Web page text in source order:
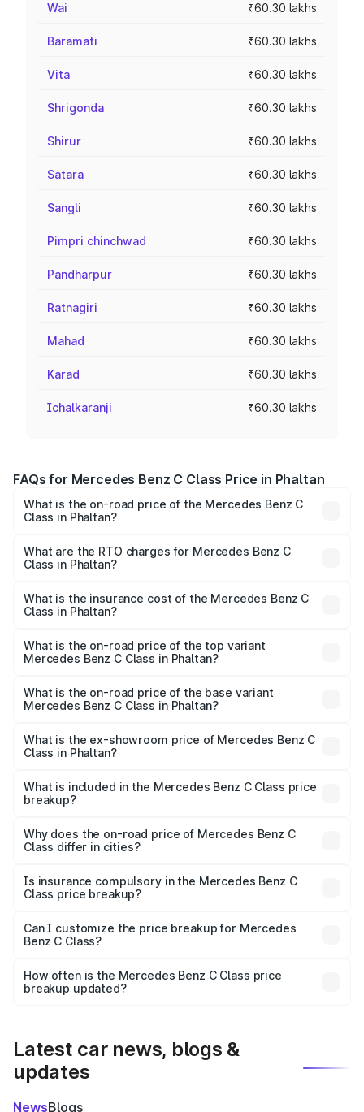
Wai ₹60.30 lakhs
Baramati ₹60.30 lakhs
Vita ₹60.30 lakhs
Shrigonda ₹60.30 lakhs
Shirur ₹60.30 lakhs
Satara ₹60.30 lakhs
Sangli ₹60.30 lakhs
Pimpri chinchwad ₹60.30 lakhs
Pandharpur ₹60.30 lakhs
Ratnagiri ₹60.30 lakhs
Mahad ₹60.30 lakhs
Karad ₹60.30 lakhs
Ichalkaranji ₹60.30 lakhs
FAQs for Mercedes Benz C Class Price in Phaltan
What is the on-road price of the Mercedes Benz C
Class in Phaltan?
from ₹59.90 Lakhs and ₹65.60 Lakhs. On-road prices vary
across cities based on registration fees, insurance, and
What are the RTO charges for Mercedes Benz C
Class in Phaltan?
Benz C Class in Phaltan will be ₹9.04 lakhs.
What is the insurance cost of the Mercedes Benz C
Class in Phaltan?
Benz C Class in Phaltan is ₹2.61 lakhs
What is the on-road price of the top variant
Mercedes Benz C Class in Phaltan?
lakhs Lakh in Phaltan.
What is the on-road price of the base variant
Mercedes Benz C Class in Phaltan?
₹72.56 lakhs Lakh in Phaltan.
What is the ex-showroom price of Mercedes Benz C
Class in Phaltan?
Benz C Class in Phaltan is ₹60.30 lakhs.
What is included in the Mercedes Benz C Class price
breakup?
charges, insurance, road tax, handling fees, and optional
accessories.
Why does the on-road price of Mercedes Benz C
Class differ in cities?
charges, taxes, and insurance costs.
Is insurance compulsory in the Mercedes Benz C
Class price breakup?
Yes, at least third-party insurance is mandatory in India,
and it is included in the on-road price breakup.
Can I customize the price breakup for Mercedes
Benz C Class?
accessories, or different insurance plans, which will adjust
the final breakup.
How often is the Mercedes Benz C Class price
breakup updated?
Latest car news, blogs &
updates
NewsBlogs